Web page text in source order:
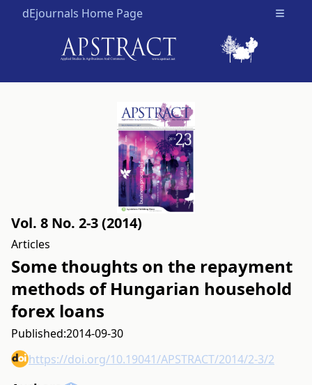
dEjournals Home Page Open
Vol. 8 No. 2-3 (2014)
Articles
Some thoughts on the repayment
methods of Hungarian household
forex loans
Published:2014-09-30
https://doi.org/10.19041/APSTRACT/2014/2-3/2